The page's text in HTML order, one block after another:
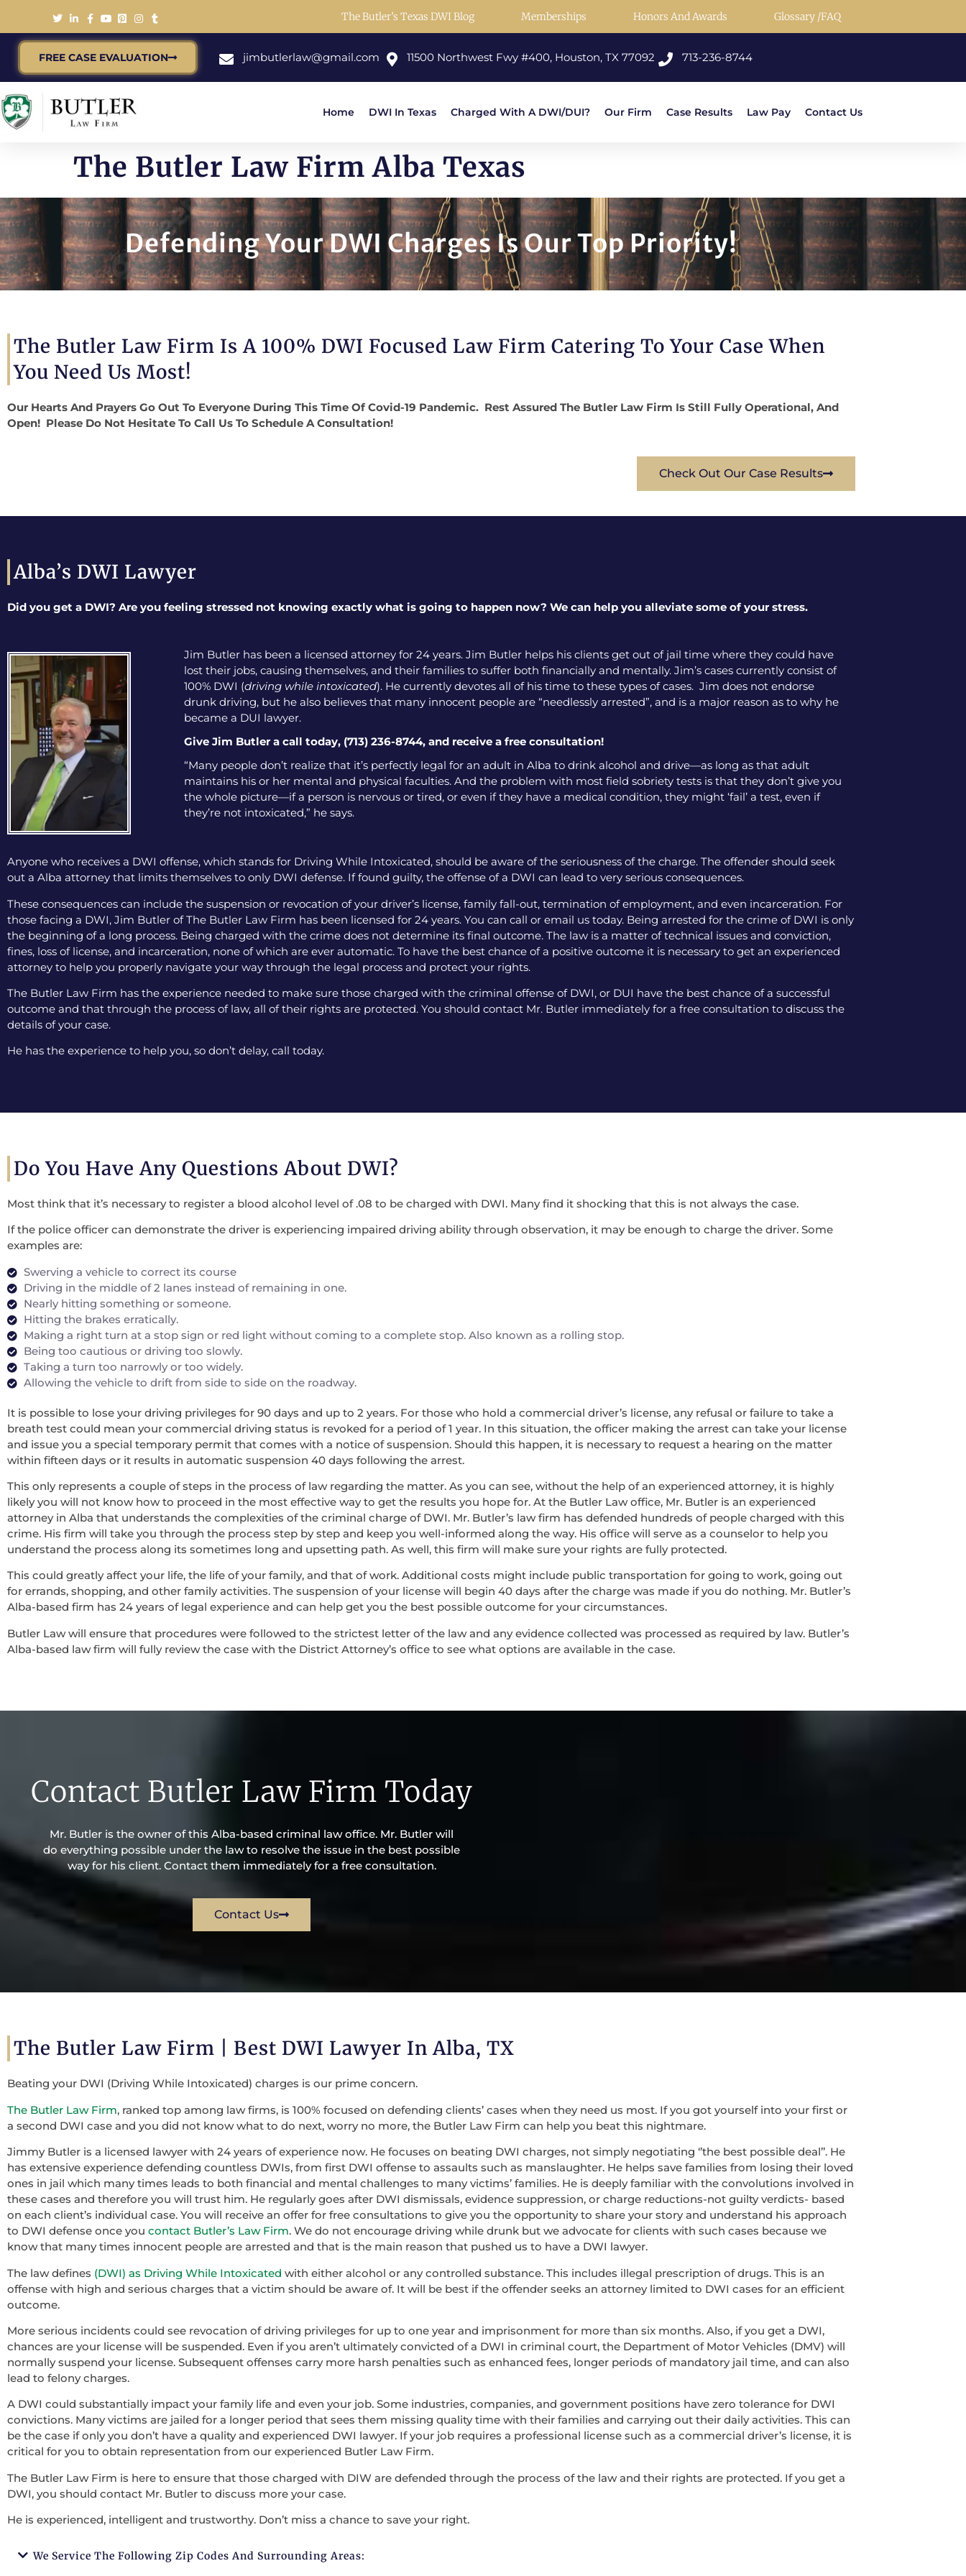
The Butler’s Texas DWI Blog Memberships Honors And Awards Glossary /FAQ
FREE CASE EVALUATION jimbutlerlaw@gmail.com 11500 Northwest Fwy #400, Houston, TX 77092 713-236-8744
Home DWI In Texas Charged With A DWI/DUI? Our Firm Case Results Law Pay Contact Us
The Butler Law Firm Alba Texas
Defending Your DWI Charges Is Our Top Priority!
The Butler Law Firm Is A 100% DWI Focused Law Firm Catering To Your Case When
You Need Us Most!
Our Hearts And Prayers Go Out To Everyone During This Time Of Covid-19 Pandemic. Rest Assured The Butler Law Firm Is Still Fully Operational, And
Open! Please Do Not Hesitate To Call Us To Schedule A Consultation!
Check Out Our Case Results
Alba’s DWI Lawyer
Did you get a DWI? Are you feeling stressed not knowing exactly what is going to happen now? We can help you alleviate some of your stress.
Jim Butler has been a licensed attorney for 24 years. Jim Butler helps his clients get out of jail time where they could have
lost their jobs, causing themselves, and their families to suffer both financially and mentally. Jim’s cases currently consist of
100% DWI (driving while intoxicated). He currently devotes all of his time to these types of cases. Jim does not endorse
drunk driving, but he also believes that many innocent people are “needlessly arrested”, and is a major reason as to why he
became a DUI lawyer.
Give Jim Butler a call today, (713) 236-8744, and receive a free consultation!
“Many people don’t realize that it’s perfectly legal for an adult in Alba to drink alcohol and drive—as long as that adult
maintains his or her mental and physical faculties. And the problem with most field sobriety tests is that they don’t give you
the whole picture—if a person is nervous or tired, or even if they have a medical condition, they might ‘fail’ a test, even if
they’re not intoxicated,” he says.
Anyone who receives a DWI offense, which stands for Driving While Intoxicated, should be aware of the seriousness of the charge. The offender should seek
out a Alba attorney that limits themselves to only DWI defense. If found guilty, the offense of a DWI can lead to very serious consequences.
These consequences can include the suspension or revocation of your driver’s license, family fall-out, termination of employment, and even incarceration. For
those facing a DWI, Jim Butler of The Butler Law Firm has been licensed for 24 years. You can call or email us today. Being arrested for the crime of DWI is only
the beginning of a long process. Being charged with the crime does not determine its final outcome. The law is a matter of technical issues and conviction,
fines, loss of license, and incarceration, none of which are ever automatic. To have the best chance of a positive outcome it is necessary to get an experienced
attorney to help you properly navigate your way through the legal process and protect your rights.
The Butler Law Firm has the experience needed to make sure those charged with the criminal offense of DWI, or DUI have the best chance of a successful
outcome and that through the process of law, all of their rights are protected. You should contact Mr. Butler immediately for a free consultation to discuss the
details of your case.
He has the experience to help you, so don’t delay, call today.
Do You Have Any Questions About DWI?
Most think that it’s necessary to register a blood alcohol level of .08 to be charged with DWI. Many find it shocking that this is not always the case.
If the police officer can demonstrate the driver is experiencing impaired driving ability through observation, it may be enough to charge the driver. Some
examples are:
Swerving a vehicle to correct its course
Driving in the middle of 2 lanes instead of remaining in one.
Nearly hitting something or someone.
Hitting the brakes erratically.
Making a right turn at a stop sign or red light without coming to a complete stop. Also known as a rolling stop.
Being too cautious or driving too slowly.
Taking a turn too narrowly or too widely.
Allowing the vehicle to drift from side to side on the roadway.
It is possible to lose your driving privileges for 90 days and up to 2 years. For those who hold a commercial driver’s license, any refusal or failure to take a
breath test could mean your commercial driving status is revoked for a period of 1 year. In this situation, the officer making the arrest can take your license
and issue you a special temporary permit that comes with a notice of suspension. Should this happen, it is necessary to request a hearing on the matter
within fifteen days or it results in automatic suspension 40 days following the arrest.
This only represents a couple of steps in the process of law regarding the matter. As you can see, without the help of an experienced attorney, it is highly
likely you will not know how to proceed in the most effective way to get the results you hope for. At the Butler Law office, Mr. Butler is an experienced
attorney in Alba that understands the complexities of the criminal charge of DWI. Mr. Butler’s law firm has defended hundreds of people charged with this
crime. His firm will take you through the process step by step and keep you well-informed along the way. His office will serve as a counselor to help you
understand the process along its sometimes long and upsetting path. As well, this firm will make sure your rights are fully protected.
This could greatly affect your life, the life of your family, and that of work. Additional costs might include public transportation for going to work, going out
for errands, shopping, and other family activities. The suspension of your license will begin 40 days after the charge was made if you do nothing. Mr. Butler’s
Alba-based firm has 24 years of legal experience and can help get you the best possible outcome for your circumstances.
Butler Law will ensure that procedures were followed to the strictest letter of the law and any evidence collected was processed as required by law. Butler’s
Alba-based law firm will fully review the case with the District Attorney’s office to see what options are available in the case.
Contact Butler Law Firm Today
Mr. Butler is the owner of this Alba-based criminal law office. Mr. Butler will
do everything possible under the law to resolve the issue in the best possible
way for his client. Contact them immediately for a free consultation.
Contact Us
The Butler Law Firm | Best DWI Lawyer In Alba, TX
Beating your DWI (Driving While Intoxicated) charges is our prime concern.
The Butler Law Firm, ranked top among law firms, is 100% focused on defending clients’ cases when they need us most. If you got yourself into your first or
a second DWI case and you did not know what to do next, worry no more, the Butler Law Firm can help you beat this nightmare.
Jimmy Butler is a licensed lawyer with 24 years of experience now. He focuses on beating DWI charges, not simply negotiating ‘’the best possible deal’’. He
has extensive experience defending countless DWIs, from first DWI offense to assaults such as manslaughter. He helps save families from losing their loved
ones in jail which many times leads to both financial and mental challenges to many victims’ families. He is deeply familiar with the convolutions involved in
these cases and therefore you will trust him. He regularly goes after DWI dismissals, evidence suppression, or charge reductions-not guilty verdicts- based
on each client’s individual case. You will receive an offer for free consultations to give you the opportunity to share your story and understand his approach
to DWI defense once you contact Butler’s Law Firm. We do not encourage driving while drunk but we advocate for clients with such cases because we
know that many times innocent people are arrested and that is the main reason that pushed us to have a DWI lawyer.
The law defines (DWI) as Driving While Intoxicated with either alcohol or any controlled substance. This includes illegal prescription of drugs. This is an
offense with high and serious charges that a victim should be aware of. It will be best if the offender seeks an attorney limited to DWI cases for an efficient
outcome.
More serious incidents could see revocation of driving privileges for up to one year and imprisonment for more than six months. Also, if you get a DWI,
chances are your license will be suspended. Even if you aren’t ultimately convicted of a DWI in criminal court, the Department of Motor Vehicles (DMV) will
normally suspend your license. Subsequent offenses carry more harsh penalties such as enhanced fees, longer periods of mandatory jail time, and can also
lead to felony charges.
A DWI could substantially impact your family life and even your job. Some industries, companies, and government positions have zero tolerance for DWI
convictions. Many victims are jailed for a longer period that sees them missing quality time with their families and carrying out their daily activities. This can
be the case if only you don’t have a quality and experienced DWI lawyer. If your job requires a professional license such as a commercial driver’s license, it is
critical for you to obtain representation from our experienced Butler Law Firm.
The Butler Law Firm is here to ensure that those charged with DIW are defended through the process of the law and their rights are protected. If you get a
DWI, you should contact Mr. Butler to discuss more your case.
He is experienced, intelligent and trustworthy. Don’t miss a chance to save your right.
We Service The Following Zip Codes And Surrounding Areas: